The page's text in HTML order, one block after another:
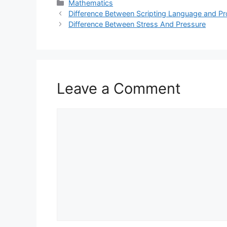
Categories
Mathematics
Difference Between Scripting Language and
Difference Between Stress And Pressure
Leave a Comment